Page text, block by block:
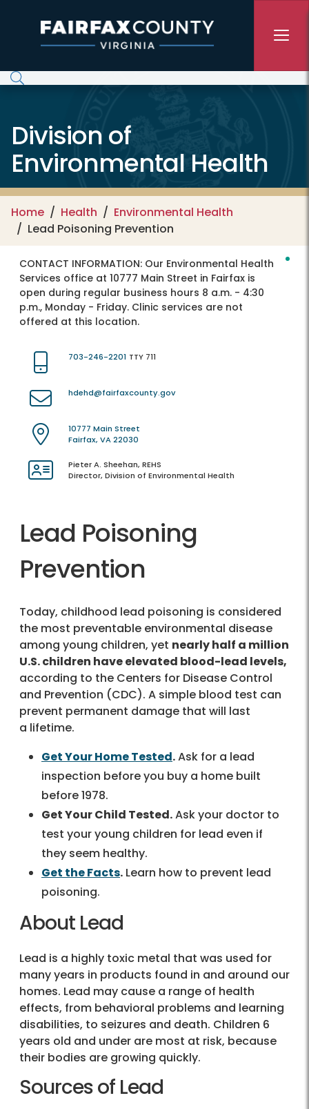
Division of
Environmental Health
Home Health
Environmental Health
Lead Poisoning Prevention
CONTACT INFORMATION: Our Environmental Health
Services office at 10777 Main Street in Fairfax is
open during regular business hours 8 a.m. - 4:30
p.m., Monday - Friday. Clinic services are not
offered at this location.
703-246-2201 TTY 711
hdehd@fairfaxcounty.gov
10777 Main Street
Fairfax, VA 22030
Pieter A. Sheehan, REHS
Director, Division of Environmental Health
Lead Poisoning
Prevention
Today, childhood lead poisoning is considered
the most preventable environmental disease
among young children, yet nearly half a million
U.S. children have elevated blood-lead levels,
according to the Centers for Disease Control
and Prevention (CDC). A simple blood test can
prevent permanent damage that will last
a lifetime.
Get Your Home Tested.Ask for a lead
inspection before you buy a home built
before 1978.
Get Your Child Tested.Ask your doctor to
test your young children for lead even if
they seem healthy.
Get the Facts. Learn how to prevent lead
poisoning.
About Lead
Lead is a highly toxic metal that was used for
many years in products found in and around our
homes. Lead may cause a range of health
effects, from behavioral problems and learning
disabilities, to seizures and death. Children 6
years old and under are most at risk, because
their bodies are growing quickly.
Sources of Lead